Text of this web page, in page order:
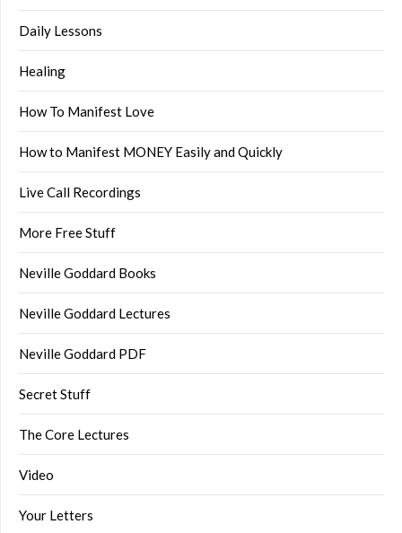
Daily Lessons
Healing
How To Manifest Love
How to Manifest MONEY Easily and Quickly
Live Call Recordings
More Free Stuff
Neville Goddard Books
Neville Goddard Lectures
Neville Goddard PDF
Secret Stuff
The Core Lectures
Video
Your Letters